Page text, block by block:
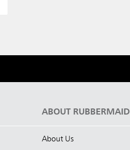
ABOUT RUBBERMAID
About Us